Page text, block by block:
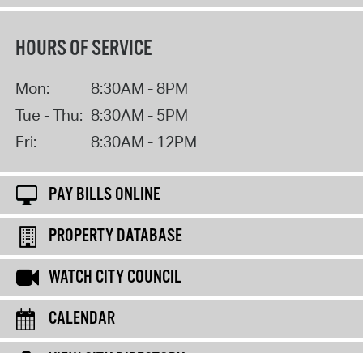
HOURS OF SERVICE
Mon:
8:30AM - 8PM
Tue - Thu: 8:30AM - 5PM
Fri:
8:30AM - 12PM
PAY BILLS ONLINE
PROPERTY DATABASE
WATCH CITY COUNCIL
CALENDAR